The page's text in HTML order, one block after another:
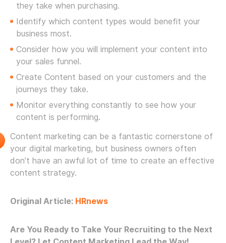
they take when purchasing.
Identify which content types would benefit your
business most.
Consider how you will implement your content into
your sales funnel.
Create Content based on your customers and the
journeys they take.
Monitor everything constantly to see how your
content is performing.
Content marketing can be a fantastic cornerstone of
your digital marketing, but business owners often
don’t have an awful lot of time to create an effective
content strategy.
Original Article: HRnews
Are You Ready to Take Your Recruiting to the Next